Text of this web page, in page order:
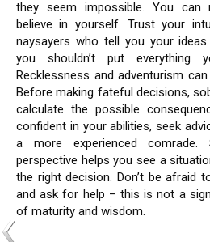
they seem impossible. You
believe in yourself. Trust your
naysayers who tell you your ideas
you shouldn’t put
Recklessness and adventurism
Before making fateful decisions,
calculate the possible
confident in your abilities, seek
a more experienced comrade.
perspective helps you see a
the right decision. Don’t be afraid
and ask for help – this is not a
of maturity and wisdom.